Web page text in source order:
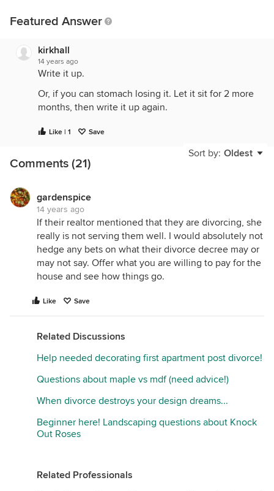
Featured Answer
kirkhall
14 years ago
Write it up.
Or, if you can stomach losing it. Let it sit for 2 more
months, then write it up again.
Like | 1 Save
Sort by: Oldest
Comments (21)
gardenspice
14 years ago
If their realtor mentioned that they are divorcing, she
really is not serving them well. I would absolutely not
hedge any bets on what their divorce decree may or
may not say. Offer what you are willing to pay for the
house and see how things go.
Like Save
Related Discussions
Help needed decorating first apartment post divorce!
Questions about maple vs mdf (need advice!)
When divorce destroys your design dreams...
Beginner here! Landscaping questions about Knock
Out Roses
Related Professionals